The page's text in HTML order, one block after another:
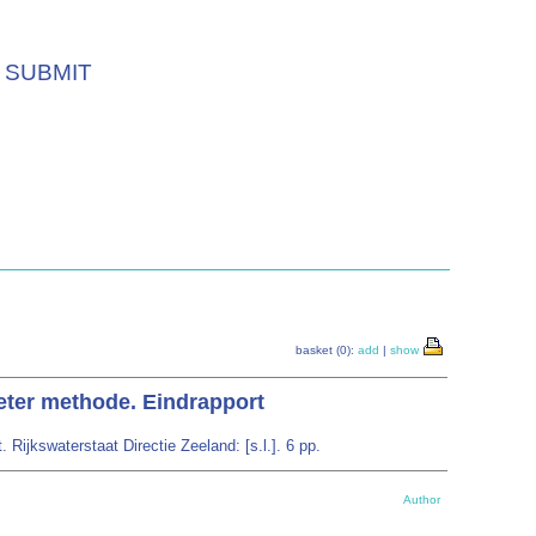
SUBMIT
basket (0): add | show
methode. Eindrapport
Rijkswaterstaat Directie Zeeland: [s.l.]. 6 pp.
Author